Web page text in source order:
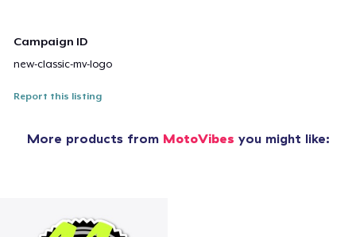
Campaign ID
new-classic-mv-logo
Report this listing
More products from MotoVibes you might like: